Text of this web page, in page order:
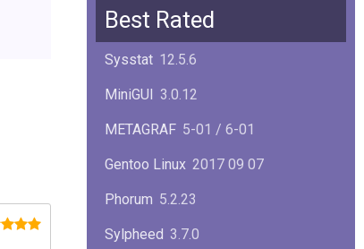
Squid 6.13
Glibc 2.40
Best Rated
Sysstat 12.5.6
MiniGUI 3.0.12
METAGRAF 5-01 / 6-01
Gentoo Linux 2017 09 07
Phorum 5.2.23
Sylpheed 3.7.0